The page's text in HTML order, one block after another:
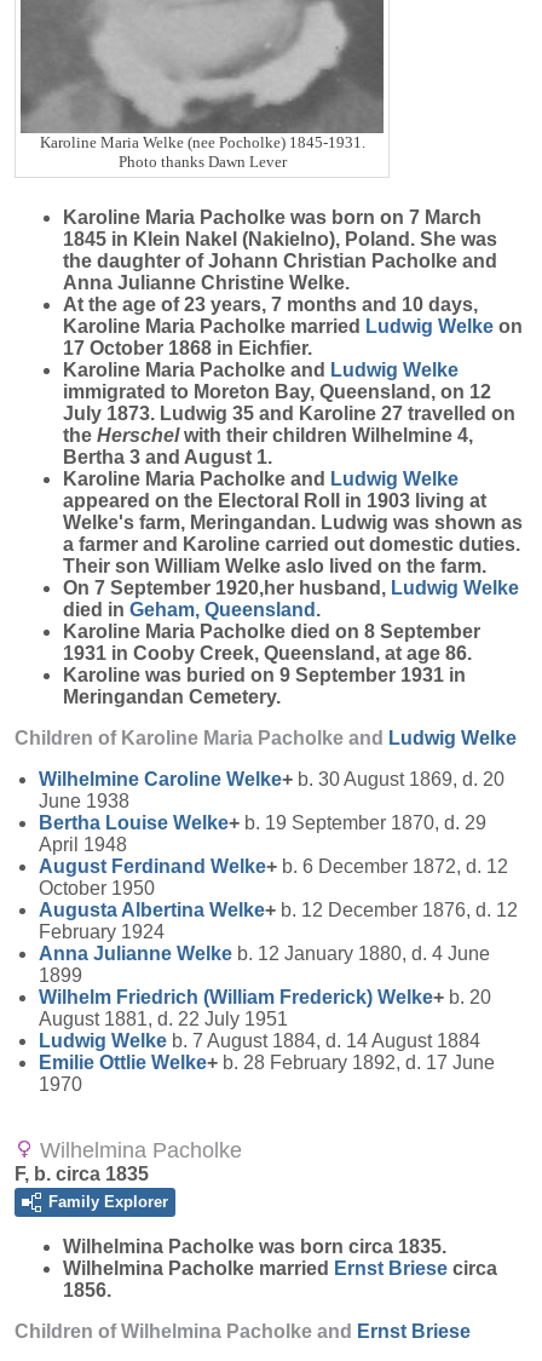
Karoline Maria Welke (nee Pocholke) 1845-1931.
Photo thanks Dawn Lever
Karoline Maria Pacholke was born on 7 March
1845 in Klein Nakel (Nakielno), Poland. She was
the daughter of Johann Christian Pacholke and
Anna Julianne Christine Welke.
At the age of 23 years, 7 months and 10 days,
Karoline Maria Pacholke married Ludwig Welke on
17 October 1868 in Eichfier.
Karoline Maria Pacholke and Ludwig Welke
immigrated to Moreton Bay, Queensland, on 12
July 1873. Ludwig 35 and Karoline 27 travelled on
the Herschelwith their children Wilhelmine 4,
Bertha 3 and August 1.
Karoline Maria Pacholke and Ludwig Welke
appeared on the Electoral Roll in 1903 living at
Welke's farm, Meringandan. Ludwig was shown as
a farmer and Karoline carried out domestic duties.
Their son William Welke aslo lived on the farm.
On 7 September 1920,her husband, Ludwig Welke
died in Geham, Queensland .
Karoline Maria Pacholke died on 8 September
1931 in Cooby Creek, Queensland, at age 86.
Karoline was buried on 9 September 1931 in
Meringandan Cemetery.
Children of Karoline Maria Pacholke and Ludwig Welke
Wilhelmine Caroline Welke+ b. 30 August 1869, d. 20
June 1938
Bertha Louise Welke+ b. 19 September 1870, d. 29
April 1948
August Ferdinand Welke+ b. 6 December 1872, d. 12
October 1950
Augusta Albertina Welke+ b. 12 December 1876, d. 12
February 1924
Anna Julianne Welke b. 12 January 1880, d. 4 June
1899
Wilhelm Friedrich (William Frederick) Welke+ b. 20
August 1881, d. 22 July 1951
Ludwig Welke b. 7 August 1884, d. 14 August 1884
Emilie Ottlie Welke+ b. 28 February 1892, d. 17 June
1970
Wilhelmina Pacholke
F, b. circa 1835
Family Explorer
Wilhelmina Pacholke was born circa 1835.
Wilhelmina Pacholke married Ernst Briese circa
1856.
Children of Wilhelmina Pacholke and Ernst Briese